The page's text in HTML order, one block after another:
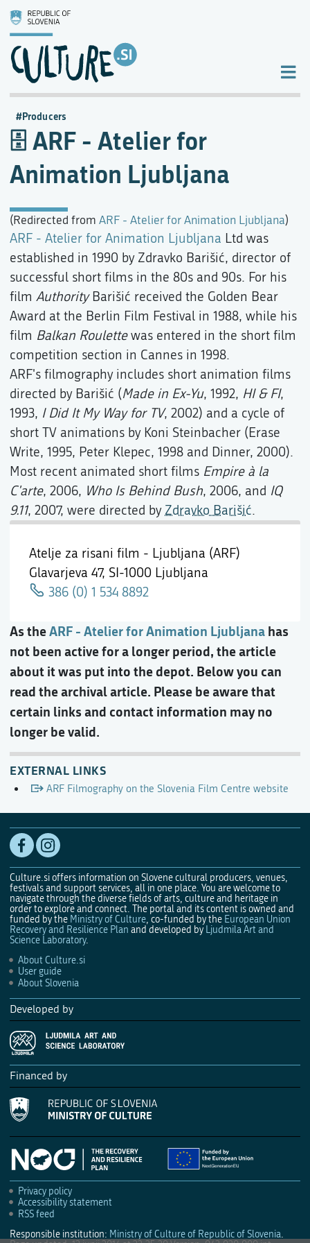
ARF - Atelier for
Animation Ljubljana
(Redirected from ARF - Atelier for Animation Ljubljana)
Producers
Atelje za risani film - Ljubljana (ARF)
Glavarjeva 47, SI-1000 Ljubljana
386 (0) 1 534 8892
As theARF - Atelier for Animation Ljubljanahas
not been active for a longer period, the article
about it was put into the depot. Below you can
read the archival article. Please be aware that
certain links and contact information may no
longer be valid.
ARF - Atelier for Animation Ljubljana Ltd was
established in 1990 by Zdravko Barišić, director of
successful short films in the 80s and 90s. For his
film AuthorityBarišić received the Golden Bear
Award at the Berlin Film Festival in 1988, while his
film Balkan Roulettewas entered in the short film
competition section in Cannes in 1998.
ARF's filmography includes short animation films
directed by Barišić (Made in Ex-Yu, 1992, HI & FI,
1993, I Did It My Way for TV, 2002) and a cycle of
short TV animations by Koni Steinbacher (Erase
Write, 1995, Peter Klepec, 1998 and Dinner, 2000).
Most recent animated short films Empire à la
C'arte, 2006, Who Is Behind Bush, 2006, and IQ
9.11, 2007, were directed by Zdravko Barišić.
EXTERNAL LINKS
ARF Filmography on the Slovenia Film Centre website
Culture.si offers information on Slovene cultural producers, venues,
festivals and support services, all in one place. You are welcome to
navigate through the diverse fields of arts, culture and heritage in
order to explore and connect. The portal and its content is owned and
funded by the Ministry of Culture, co-funded by the European Union
Recovery and Resilience Plan and developed by Ljudmila Art and
Science Laboratory.
About Culture.si
User guide
About Slovenia
Developed by
Financed by
Privacy policy
Accessibility statement
RSS feed
Responsible institution: Ministry of Culture of Republic of Slovenia.